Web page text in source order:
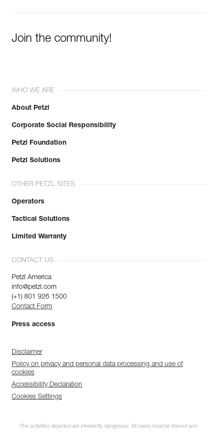
Learn More
Join the community!
WHO WE ARE
About Petzl
Corporate Social Responsibility
Petzl Foundation
Petzl Solutions
OTHER PETZL SITES
Operators
Tactical Solutions
Limited Warranty
CONTACT US
Petzl America
info@petzl.com
(+1) 801 926 1500
Contact Form
Press access
Disclaimer
Policy on privacy and personal data processing and use of
cookies
Accessibility Declaration
Cookies Settings
The activities depicted are inherently dangerous. All users must be trained and